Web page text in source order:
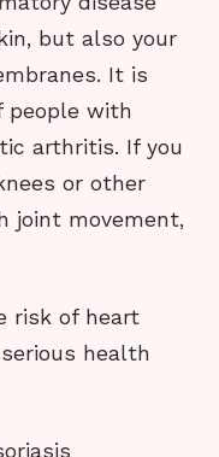
but also your
It is
people with
arthritis. If you
or other
joint movement,
risk of heart
health